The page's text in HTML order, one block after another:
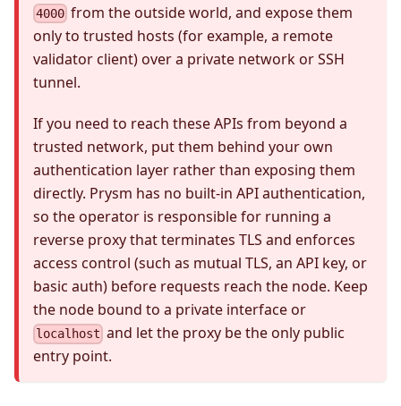
4000 from the outside world, and expose them
only to trusted hosts (for example, a remote
validator client) over a private network or SSH
tunnel.
If you need to reach these APIs from beyond a
trusted network, put them behind your own
authentication layer rather than exposing them
directly. Prysm has no built-in API authentication,
so the operator is responsible for running a
reverse proxy that terminates TLS and enforces
access control (such as mutual TLS, an API key, or
basic auth) before requests reach the node. Keep
the node bound to a private interface or
localhost and let the proxy be the only public
entry point.